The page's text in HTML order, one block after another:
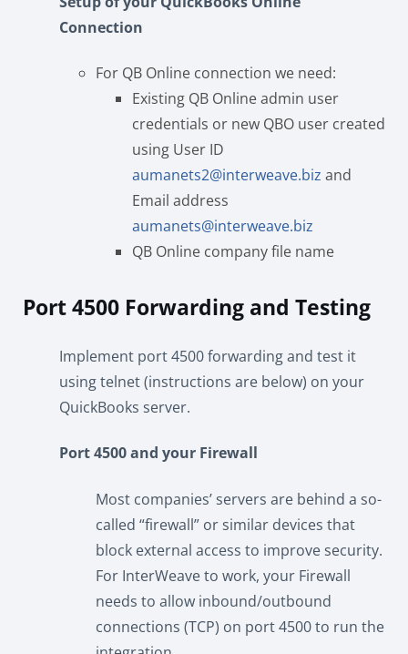
Connection
For QB Online connection we need:
Existing QB Online admin user
credentials or new QBO user created
using User ID
aumanets2@interweave.biz and
Email address
aumanets@interweave.biz
QB Online company file name
Port 4500 Forwarding and Testing
Implement port 4500 forwarding and test it
using telnet (instructions are below) on your
QuickBooks server.
Port 4500 and your Firewall
Most companies’ servers are behind a so-
called “firewall” or similar devices that
block external access to improve security.
For InterWeave to work, your Firewall
needs to allow inbound/outbound
connections (TCP) on port 4500 to run the